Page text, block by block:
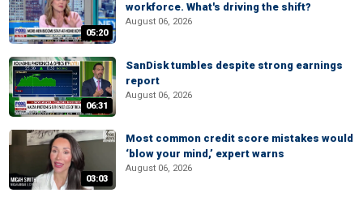
05:20
workforce. What's driving the shift?
August 06, 2026
06:31
SanDisk tumbles despite strong earnings
report
August 06, 2026
03:03
Most common credit score mistakes would
‘blow your mind,’ expert warns
August 06, 2026